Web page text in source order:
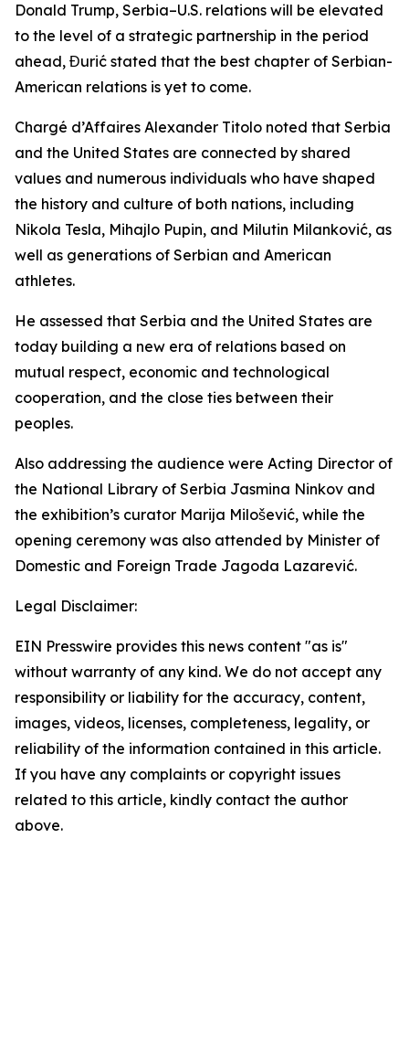
Donald Trump, Serbia–U.S. relations will be elevated
to the level of a strategic partnership in the period
ahead, Đurić stated that the best chapter of Serbian-
American relations is yet to come.
Chargé d’Affaires Alexander Titolo noted that Serbia
and the United States are connected by shared
values and numerous individuals who have shaped
the history and culture of both nations, including
Nikola Tesla, Mihajlo Pupin, and Milutin Milanković, as
well as generations of Serbian and American
athletes.
He assessed that Serbia and the United States are
today building a new era of relations based on
mutual respect, economic and technological
cooperation, and the close ties between their
peoples.
Also addressing the audience were Acting Director of
the National Library of Serbia Jasmina Ninkov and
the exhibition’s curator Marija Milošević, while the
opening ceremony was also attended by Minister of
Domestic and Foreign Trade Jagoda Lazarević.
Legal Disclaimer:
EIN Presswire provides this news content "as is"
without warranty of any kind. We do not accept any
responsibility or liability for the accuracy, content,
images, videos, licenses, completeness, legality, or
reliability of the information contained in this article.
If you have any complaints or copyright issues
related to this article, kindly contact the author
above.